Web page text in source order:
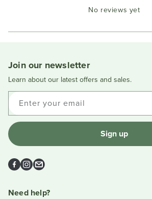
a
No reviews yet
Join our newsletter
Learn about our latest offers and sales.
Enter your email
Sign up
Facebook
Instagram
Email
Need help?